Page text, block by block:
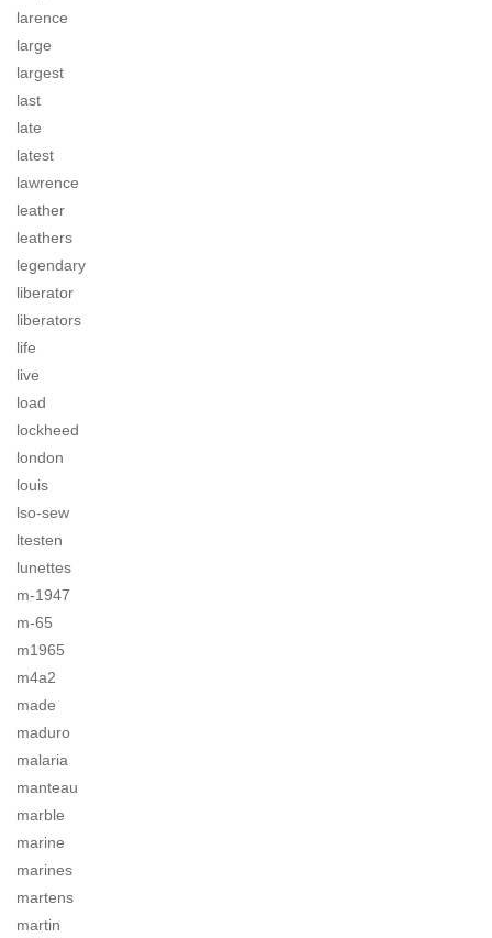
larence
large
largest
last
late
latest
lawrence
leather
leathers
legendary
liberator
liberators
life
live
load
lockheed
london
louis
lso-sew
ltesten
lunettes
m-1947
m-65
m1965
m4a2
made
maduro
malaria
manteau
marble
marine
marines
martens
martin